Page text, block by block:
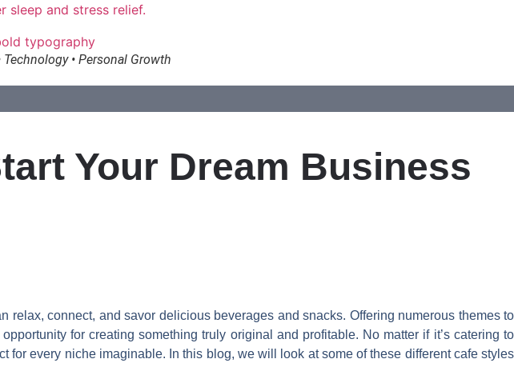
• Personal Growth
Your Dream Business
connect, and savor delicious beverages and snacks. Offering numerous themes to
for creating something truly original and profitable. No matter if it’s catering to
every niche imaginable. In this blog, we will look at some of these different cafe styles